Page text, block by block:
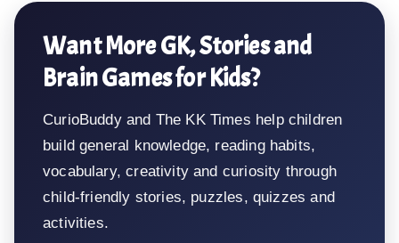
Want More GK, Stories and
Brain Games for Kids?
CurioBuddy and The KK Times help children
build general knowledge, reading habits,
vocabulary, creativity and curiosity through
child-friendly stories, puzzles, quizzes and
activities.